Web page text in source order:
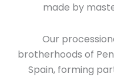
made by
Our
brotherhoods of
Spain, forming